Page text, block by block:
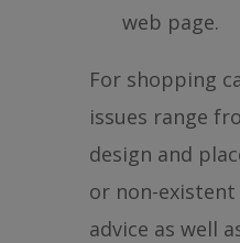
web page.
For shopping
issues range
design and
or non-
advice as well